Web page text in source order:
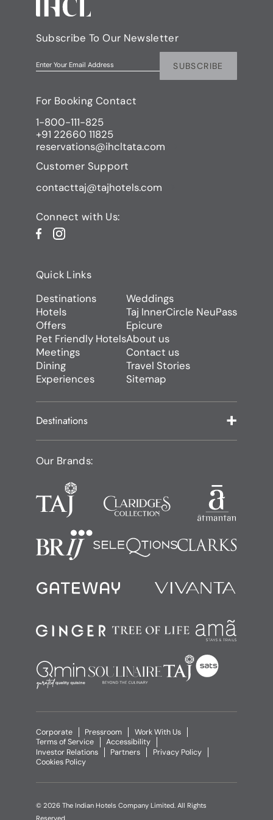
Subscribe To Our Newsletter
Enter Your Email Address SUBSCRIBE
For Booking Contact
1-800-111-825
+91 22660 11825
reservations@ihcltata.com
Customer Support
contacttaj@tajhotels.com
Connect with Us:
Quick Links
Destinations
Hotels
Offers
Pet Friendly Hotels
Meetings
Dining
Experiences
Weddings
Taj InnerCircle NeuPass
Epicure
About us
Contact us
Travel Stories
Sitemap
Destinations
Our Brands:
Corporate Pressroom
Work With Us
Terms of Service
Accessibility
Investor Relations
Partners
Privacy Policy
Cookies Policy
© 2026 The Indian Hotels Company Limited. All Rights
Reserved.